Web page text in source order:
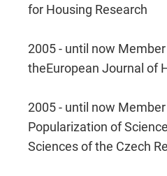
for Housing Research
2005 - until now
theEuropean Journal of
2005 - until now
Popularization of
Sciences of the Czech